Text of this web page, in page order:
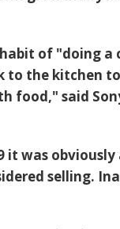
of "doing
to the kitchen
food," said
it was
selling.